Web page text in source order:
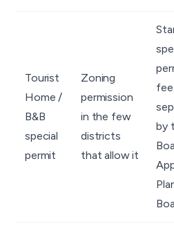
Tourist
Home /
B&B
special
permit
Zoning
permission
in the few
districts
that allow it
by